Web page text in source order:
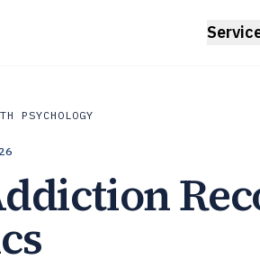
PSYCHOLOGY